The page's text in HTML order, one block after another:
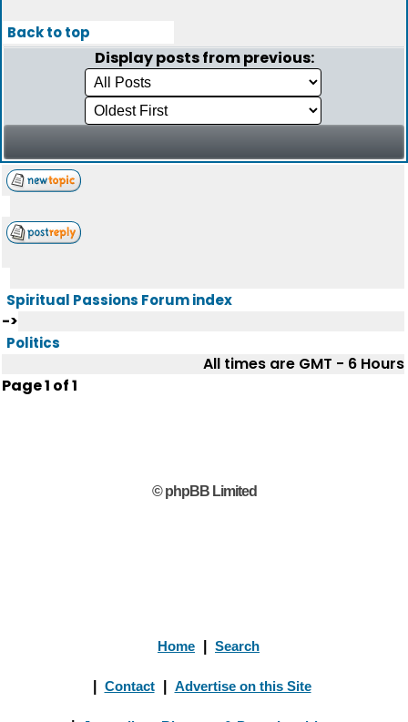
Back to top
Display posts from previous:
Spiritual Passions Forum index
->
Politics
All times are GMT - 6 Hours
Page1 of1
© phpBB Limited
Home Search
Contact Advertise on this Site